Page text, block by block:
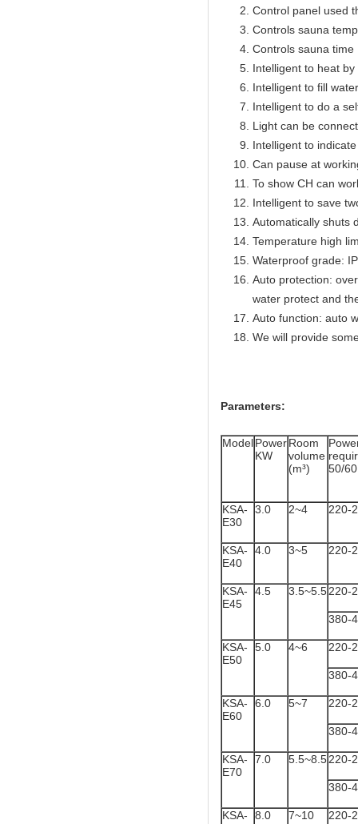
Control panel used
Controls sauna
Controls sauna
Intelligent to heat
Intelligent to fill
Intelligent to do a
Light can be
Intelligent to
Can pause at
To show CH can
Intelligent to save
Automatically shuts
Temperature high
Waterproof grade:
Auto protection:
water protect and
Auto function: auto
We will provide
Parameters:
ModelPower
KW
Room
volume
(m³)
50/
KSA-
E30
3.0 2~4 220-
KSA-
E40
4.0 3~5 220-
KSA-
E45
4.5 3.5~5.5220-
380-
KSA-
E50
5.0 4~6 220-
380-
KSA-
E60
6.0 5~7 220-
380-
KSA-
E70
7.0 5.5~8.5220-
380-
KSA-
8.0 7~10 220-